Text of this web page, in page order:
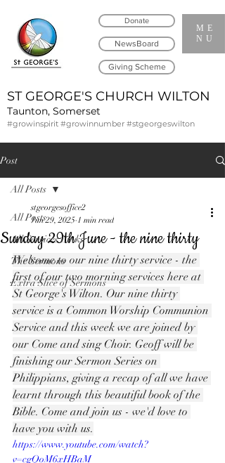
ME
NU
ST GEORGE'S CHURCH WILTON
Taunton, Somerset
NewsBoard
Donate
#growinspirit #growinnumber #stgeorgeswilton
Giving Scheme
Post
All Posts
All Services Links
The Sermons
Extra Slice of Sermons
All Posts
Sunday 29th June - the nine thirty
stgeorgesoffice2
Jun 29, 2025 1 min read
Welcome to our nine thirty service - the
first of our two morning services here at
St George's Wilton. Our nine thirty
service is a Common Worship Communion
Service and this week we are joined by
our Come and sing Choir. Geoff will be
finishing our Sermon Series on
Philippians, giving a recap of all we have
learnt through this beautiful book of the
Bible. Come and join us - we'd love to
have you with us.
https://www.youtube.com/watch?
v=cgQoM6xHBaM